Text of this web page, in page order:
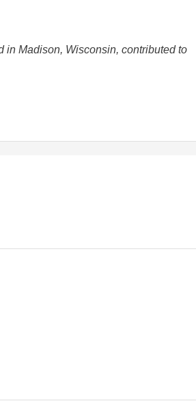
in Madison, Wisconsin, contributed to